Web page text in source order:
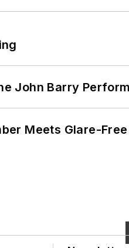
John Barry
Meets Glare-